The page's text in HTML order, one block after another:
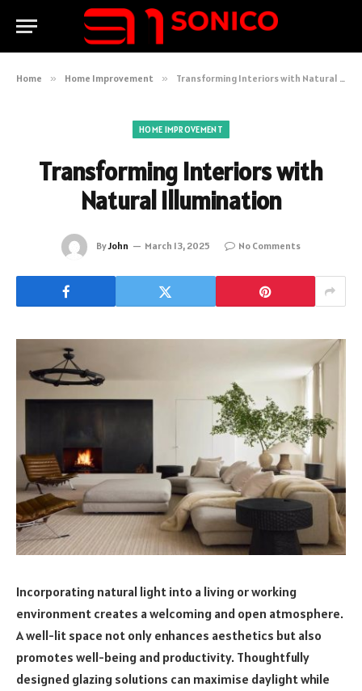
Home » Home Improvement » Transforming Interiors with Natural Illumination
HOME IMPROVEMENT
Transforming Interiors with
Natural Illumination
ByJohn March 13, 2025 No Comments
Incorporating natural light into a living or working
environment creates a welcoming and open atmosphere.
A well-lit space not only enhances aesthetics but also
promotes well-being and productivity. Thoughtfully
designed glazing solutions can maximise daylight while